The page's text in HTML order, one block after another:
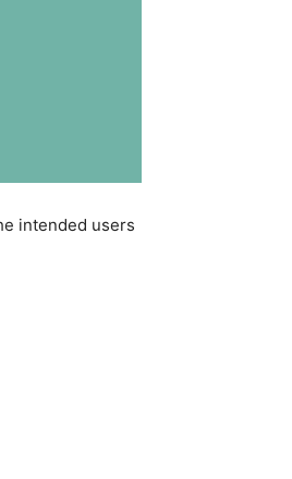
intended users